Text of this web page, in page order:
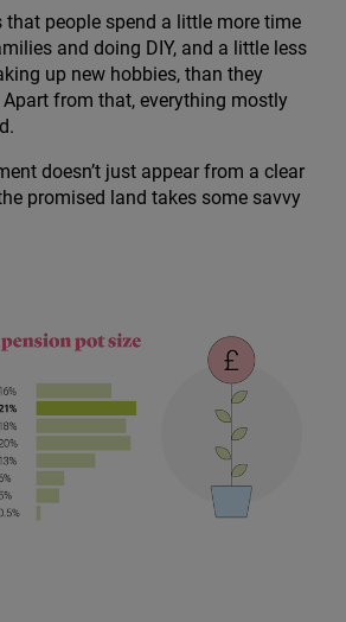
that people spend a little more time
and doing DIY, and a little less
up new hobbies, than they
from that, everything mostly
doesn’t just appear from a clear
promised land takes some savvy